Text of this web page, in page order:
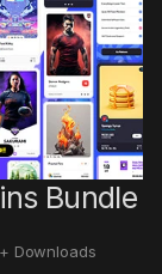
Bundle
Downloads